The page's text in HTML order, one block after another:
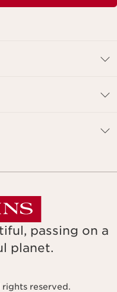
passing on a
planet.
reserved.